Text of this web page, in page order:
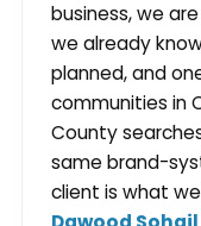
business, we
we already
planned, and
communities in
County
same brand-
client is what